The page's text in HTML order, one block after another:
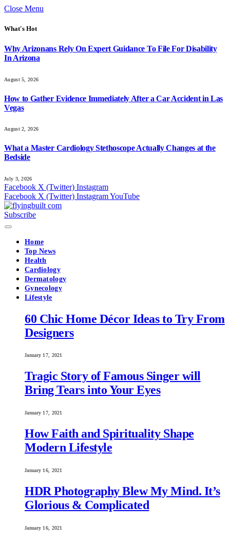
Close Menu
What's Hot
Why Arizonans Rely On Expert Guidance To File For Disability
In Arizona
August 5, 2026
How to Gather Evidence Immediately After a Car Accident in Las
Vegas
August 2, 2026
What a Master Cardiology Stethoscope Actually Changes at the
Bedside
July 3, 2026
Facebook X (Twitter) Instagram
Facebook X (Twitter) InstagramYouTube
Subscribe
Home
Top News
Health
Cardiology
Dermatology
Gynecology
Lifestyle
60 Chic Home Décor Ideas to Try From
Designers
January 17, 2021
Tragic Story of Famous Singer will
Bring Tears into Your Eyes
January 17, 2021
How Faith and Spirituality Shape
Modern Lifestyle
January 16, 2021
HDR Photography Blew My Mind. It’s
Glorious & Complicated
January 16, 2021